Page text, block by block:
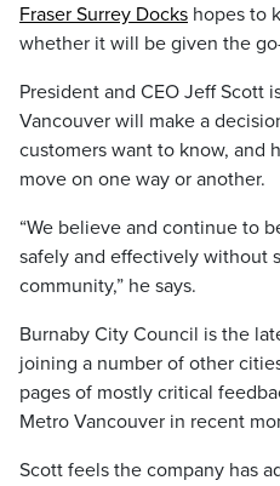
Fraser Surrey Docks hopes to
whether it will be given the
President and CEO Jeff Scott
Vancouver will make a
customers want to know, and
move on one way or another.
“We believe and continue to
safely and effectively without
community,” he says.
Burnaby City Council is the
joining a number of other
pages of mostly critical
Metro Vancouver in recent
Scott feels the company has